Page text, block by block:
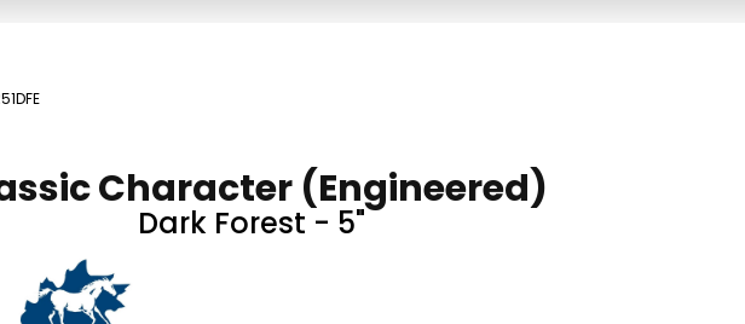
Character (engineered)
Dark Forest - 5"